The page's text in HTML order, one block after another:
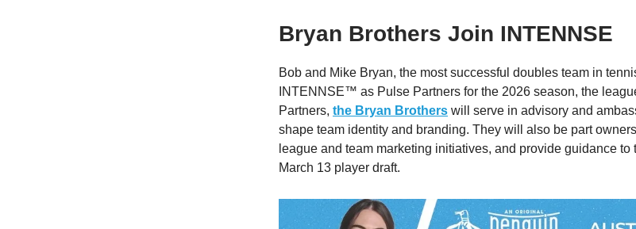
Bryan Brothers Join INTENNSE
Bob and Mike Bryan, the most successful doubles team in
INTENNSE™ as Pulse Partners for the 2026 season, the
Partners, the Bryan Brothers will serve in advisory and
shape team identity and branding. They will also be part
league and team marketing initiatives, and provide guidance to
March 13 player draft.